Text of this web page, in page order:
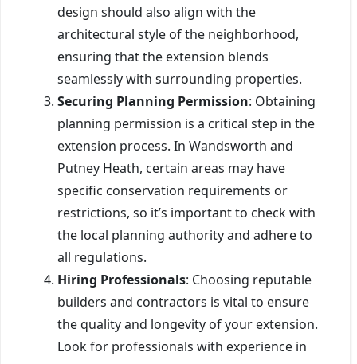
design should also align with the
architectural style of the neighborhood,
ensuring that the extension blends
seamlessly with surrounding properties.
Securing Planning Permission: Obtaining
planning permission is a critical step in the
extension process. In Wandsworth and
Putney Heath, certain areas may have
specific conservation requirements or
restrictions, so it’s important to check with
the local planning authority and adhere to
all regulations.
Hiring Professionals: Choosing reputable
builders and contractors is vital to ensure
the quality and longevity of your extension.
Look for professionals with experience in